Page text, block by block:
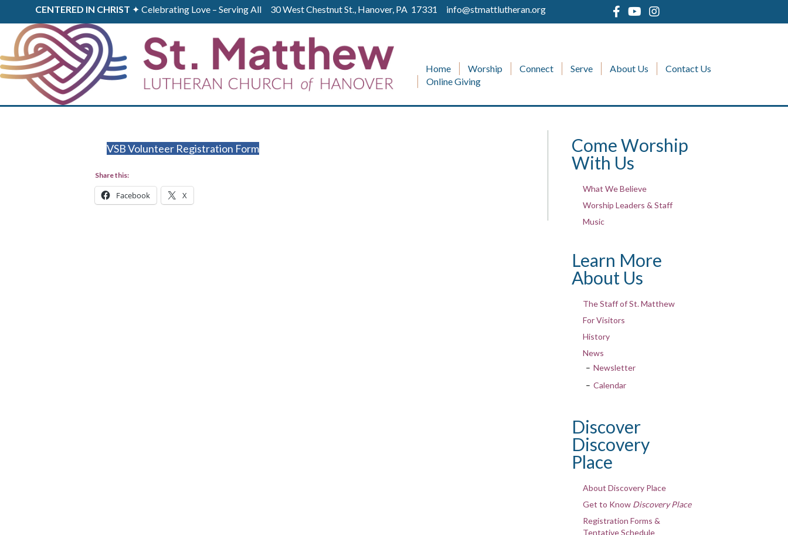
CENTERED IN CHRIST ✦ Celebrating Love – Serving All 30 West Chestnut St., Hanover, PA 17331 info@stmattlutheran.org
Home Worship Connect Serve About Us
Contact Us
Online Giving
VSB Volunteer Registration Form
Share this:
Facebook X
Come Worship
With Us
What We Believe
Worship Leaders & Staff
Music
Learn More
About Us
The Staff of St. Matthew
For Visitors
History
News
Newsletter
Calendar
Discover
Discovery
Place
About Discovery Place
Get to Know Discovery Place
Registration Forms &
Tentative Schedule